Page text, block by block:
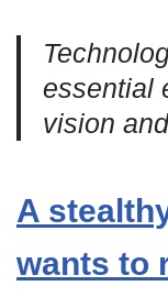
essential
vision
A
wants to